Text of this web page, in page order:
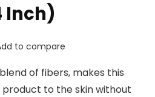
Inch)
to compare
of fibers, makes this
to the skin without